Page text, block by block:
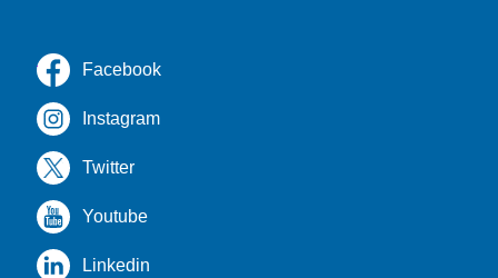
Facebook
Instagram
Twitter
Youtube
Linkedin